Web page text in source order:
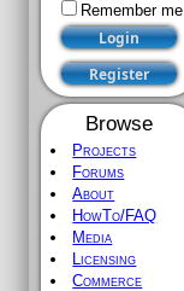
Remember me
Browse
Projects
Forums
About
HowTo/FAQ
Media
Licensing
Commerce